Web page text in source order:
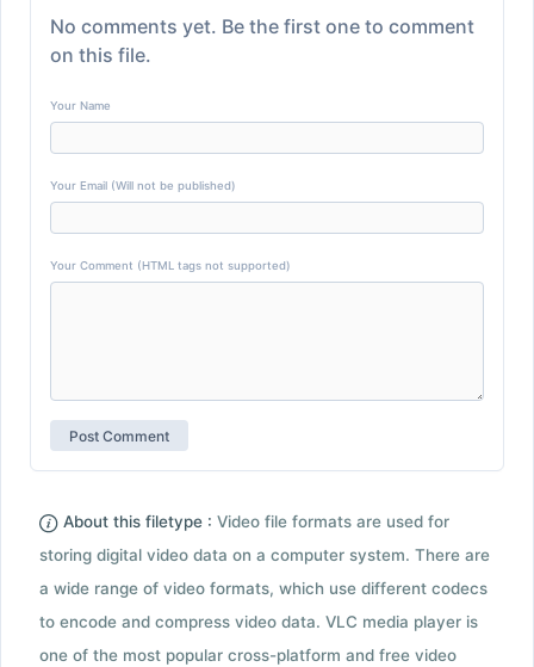
No comments yet. Be the first one to comment
on this file.
Your Name
Your Email (Will not be published)
Your Comment (HTML tags not supported)
About this filetype : Video file formats are used for
storing digital video data on a computer system. There are
a wide range of video formats, which use different codecs
to encode and compress video data. VLC media player is
one of the most popular cross-platform and free video